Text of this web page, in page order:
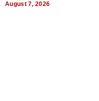
August 7, 2026